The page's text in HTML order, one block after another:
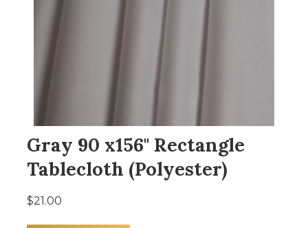
Gray 90 x156" Rectangle
Tablecloth (Polyester)
$21.00